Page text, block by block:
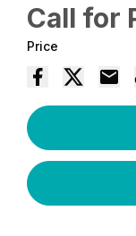
Call for
Price